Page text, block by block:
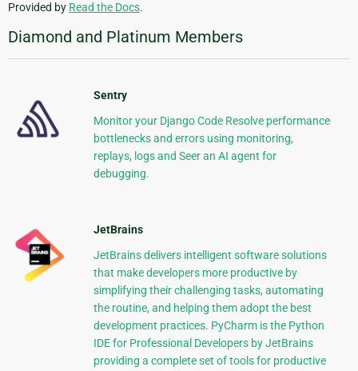
Provided by Read the Docs.
Diamond and Platinum Members
Sentry
Monitor your Django Code Resolve performance
bottlenecks and errors using monitoring,
replays, logs and Seer an AI agent for
debugging.
JetBrains
JetBrains delivers intelligent software solutions
that make developers more productive by
simplifying their challenging tasks, automating
the routine, and helping them adopt the best
development practices. PyCharm is the Python
IDE for Professional Developers by JetBrains
providing a complete set of tools for productive